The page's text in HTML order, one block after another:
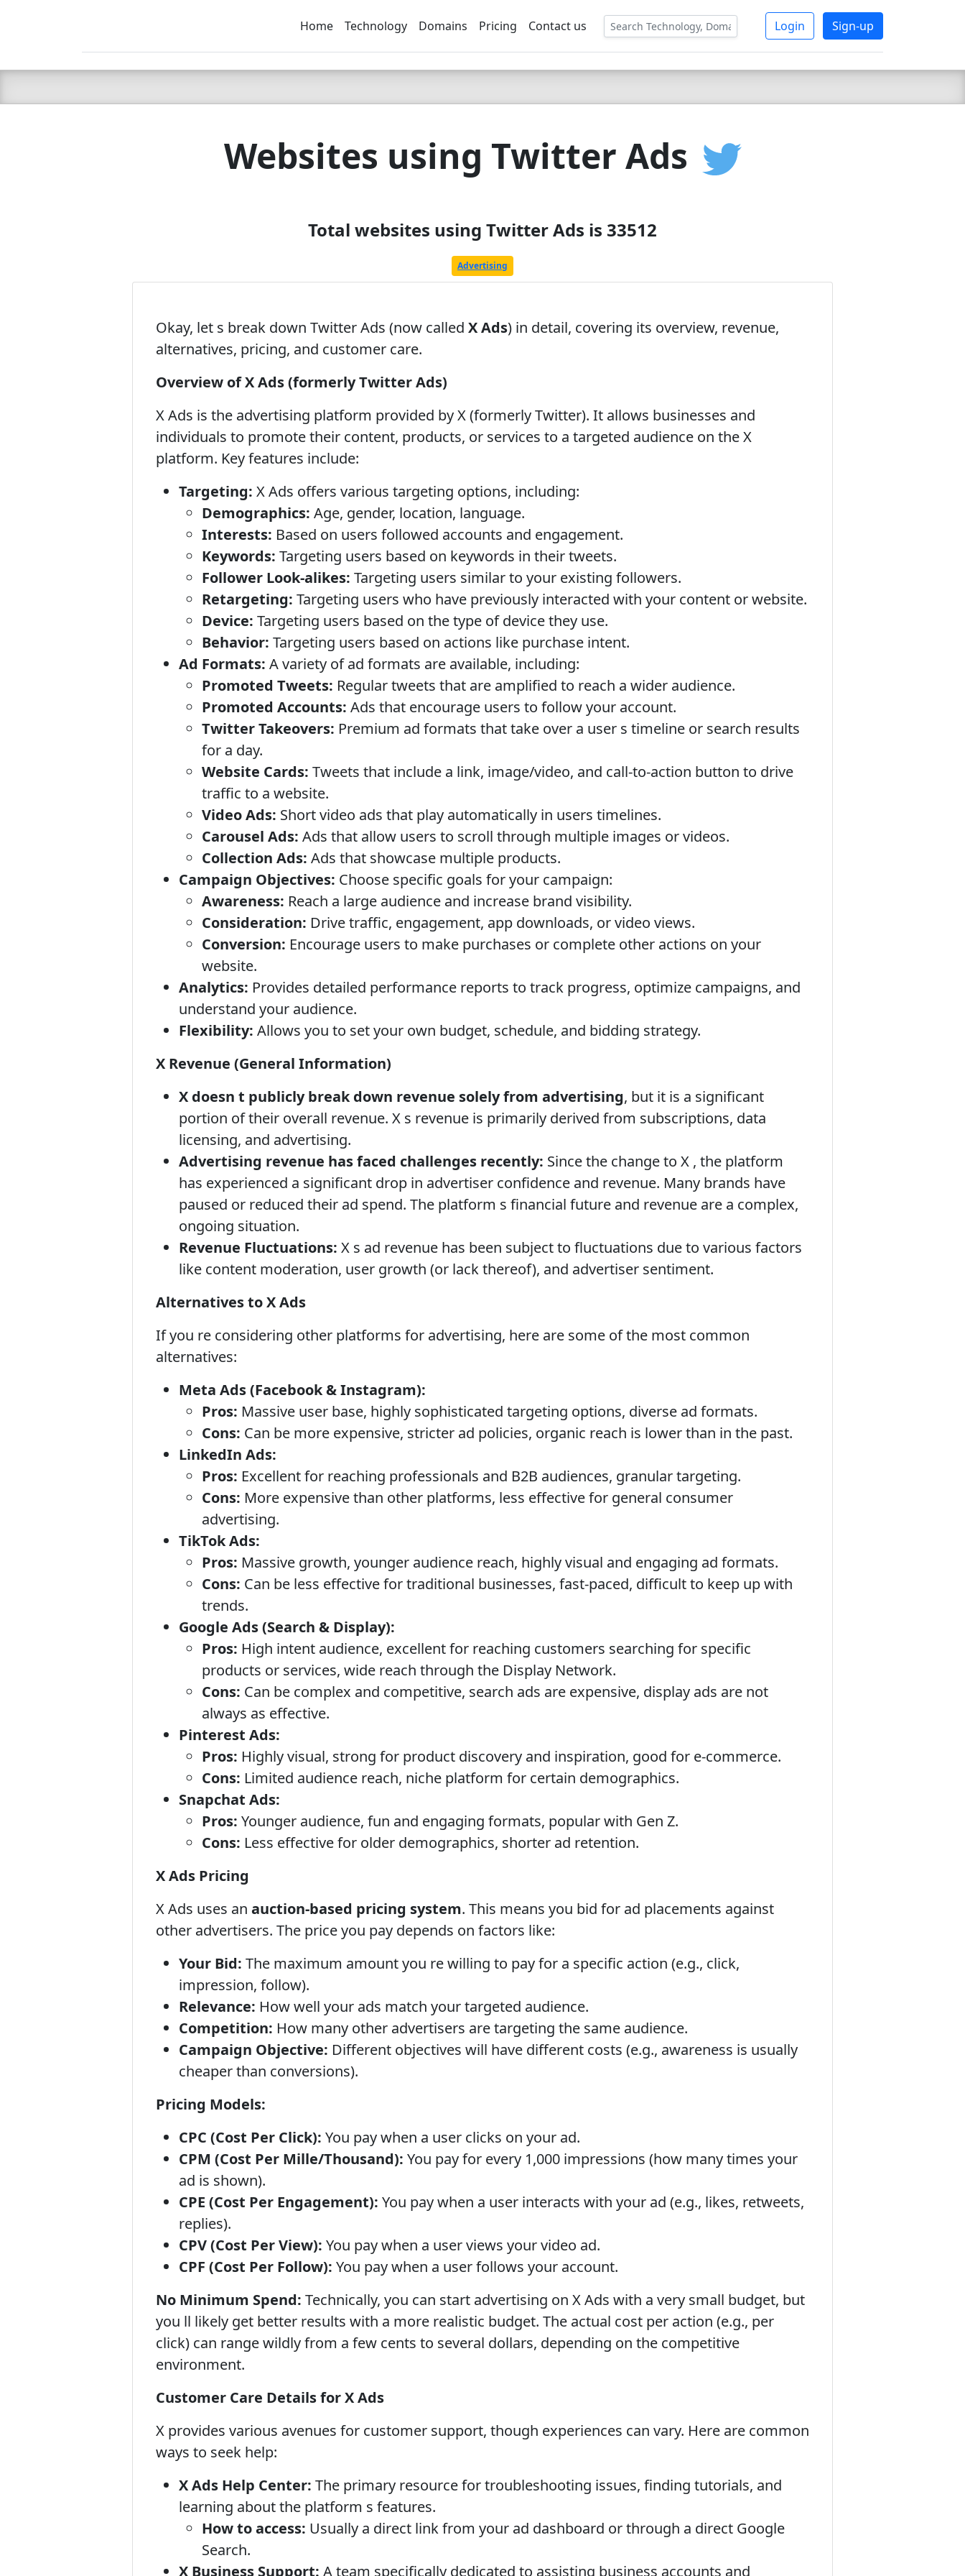
C LIEN TSBEE
Home Technology Domains Pricing Contact us Login Sign-up
Websites using Twitter Ads
Total websites using Twitter Ads is 33512
Advertising
Okay, let s break down Twitter Ads (now called X Ads) in detail, covering its overview, revenue,
alternatives, pricing, and customer care.
Overview of X Ads (formerly Twitter Ads)
X Ads is the advertising platform provided by X (formerly Twitter). It allows businesses and
individuals to promote their content, products, or services to a targeted audience on the X
platform. Key features include:
Targeting: X Ads offers various targeting options, including:
Demographics: Age, gender, location, language.
Interests: Based on users followed accounts and engagement.
Keywords: Targeting users based on keywords in their tweets.
Follower Look-alikes: Targeting users similar to your existing followers.
Retargeting: Targeting users who have previously interacted with your content or website.
Device: Targeting users based on the type of device they use.
Behavior: Targeting users based on actions like purchase intent.
Ad Formats: A variety of ad formats are available, including:
Promoted Tweets: Regular tweets that are amplified to reach a wider audience.
Promoted Accounts: Ads that encourage users to follow your account.
Twitter Takeovers: Premium ad formats that take over a user s timeline or search results
for a day.
Website Cards: Tweets that include a link, image/video, and call-to-action button to drive
traffic to a website.
Video Ads: Short video ads that play automatically in users timelines.
Carousel Ads: Ads that allow users to scroll through multiple images or videos.
Collection Ads: Ads that showcase multiple products.
Campaign Objectives: Choose specific goals for your campaign:
Awareness: Reach a large audience and increase brand visibility.
Consideration: Drive traffic, engagement, app downloads, or video views.
Conversion: Encourage users to make purchases or complete other actions on your
website.
Analytics: Provides detailed performance reports to track progress, optimize campaigns, and
understand your audience.
Flexibility: Allows you to set your own budget, schedule, and bidding strategy.
X Revenue (General Information)
X doesn t publicly break down revenue solely from advertising, but it is a significant
portion of their overall revenue. X s revenue is primarily derived from subscriptions, data
licensing, and advertising.
Advertising revenue has faced challenges recently: Since the change to X , the platform
has experienced a significant drop in advertiser confidence and revenue. Many brands have
paused or reduced their ad spend. The platform s financial future and revenue are a complex,
ongoing situation.
Revenue Fluctuations: X s ad revenue has been subject to fluctuations due to various factors
like content moderation, user growth (or lack thereof), and advertiser sentiment.
Alternatives to X Ads
If you re considering other platforms for advertising, here are some of the most common
alternatives:
Meta Ads (Facebook & Instagram):
Pros: Massive user base, highly sophisticated targeting options, diverse ad formats.
Cons: Can be more expensive, stricter ad policies, organic reach is lower than in the past.
LinkedIn Ads:
Pros: Excellent for reaching professionals and B2B audiences, granular targeting.
Cons: More expensive than other platforms, less effective for general consumer
advertising.
TikTok Ads:
Pros: Massive growth, younger audience reach, highly visual and engaging ad formats.
Cons: Can be less effective for traditional businesses, fast-paced, difficult to keep up with
trends.
Google Ads (Search & Display):
Pros: High intent audience, excellent for reaching customers searching for specific
products or services, wide reach through the Display Network.
Cons: Can be complex and competitive, search ads are expensive, display ads are not
always as effective.
Pinterest Ads:
Pros: Highly visual, strong for product discovery and inspiration, good for e-commerce.
Cons: Limited audience reach, niche platform for certain demographics.
Snapchat Ads:
Pros: Younger audience, fun and engaging formats, popular with Gen Z.
Cons: Less effective for older demographics, shorter ad retention.
X Ads Pricing
X Ads uses an auction-based pricing system. This means you bid for ad placements against
other advertisers. The price you pay depends on factors like:
Your Bid: The maximum amount you re willing to pay for a specific action (e.g., click,
impression, follow).
Relevance: How well your ads match your targeted audience.
Competition: How many other advertisers are targeting the same audience.
Campaign Objective: Different objectives will have different costs (e.g., awareness is usually
cheaper than conversions).
Pricing Models:
CPC (Cost Per Click): You pay when a user clicks on your ad.
CPM (Cost Per Mille/Thousand): You pay for every 1,000 impressions (how many times your
ad is shown).
CPE (Cost Per Engagement): You pay when a user interacts with your ad (e.g., likes, retweets,
replies).
CPV (Cost Per View): You pay when a user views your video ad.
CPF (Cost Per Follow): You pay when a user follows your account.
No Minimum Spend: Technically, you can start advertising on X Ads with a very small budget, but
you ll likely get better results with a more realistic budget. The actual cost per action (e.g., per
click) can range wildly from a few cents to several dollars, depending on the competitive
environment.
Customer Care Details for X Ads
X provides various avenues for customer support, though experiences can vary. Here are common
ways to seek help:
X Ads Help Center: The primary resource for troubleshooting issues, finding tutorials, and
learning about the platform s features.
How to access: Usually a direct link from your ad dashboard or through a direct Google
Search.
X Business Support: A team specifically dedicated to assisting business accounts and